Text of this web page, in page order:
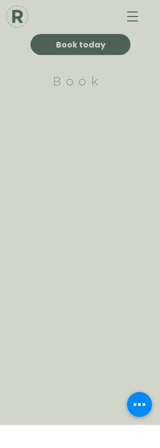
Book today
Book